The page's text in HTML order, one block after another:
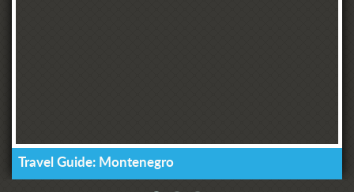
Travel Guide: Montenegro